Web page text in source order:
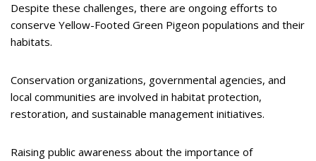
Despite these challenges, there are ongoing efforts to
conserve Yellow-Footed Green Pigeon populations and their
habitats.
Conservation organizations, governmental agencies, and
local communities are involved in habitat protection,
restoration, and sustainable management initiatives.
Raising public awareness about the importance of